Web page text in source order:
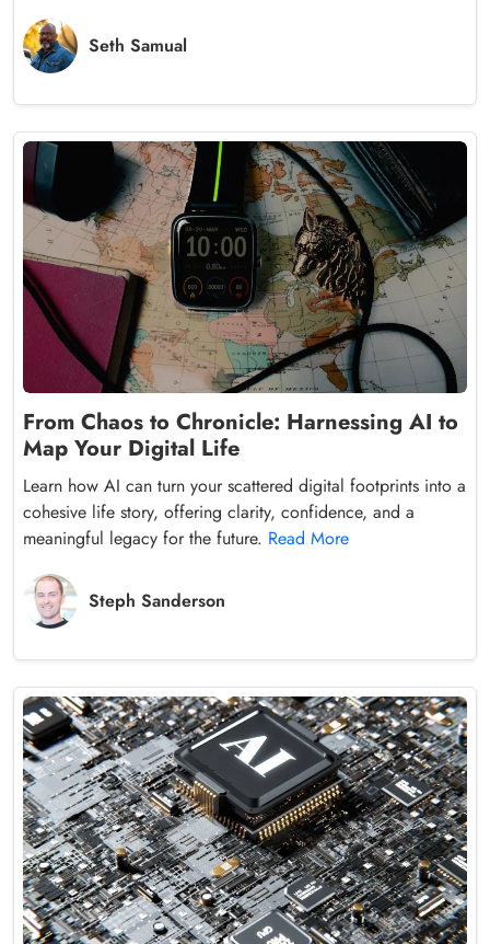
Seth Samual
From Chaos to Chronicle: Harnessing AI to
Map Your Digital Life
Learn how AI can turn your scattered digital footprints into a
cohesive life story, offering clarity, confidence, and a
meaningful legacy for the future. Read More
Steph Sanderson